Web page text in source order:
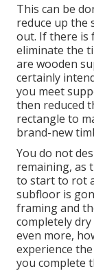
This can be
reduce up the
out. If there is
eliminate the
are wooden
certainly
you meet
then reduced
rectangle to
brand-new
You do not
remaining, as
to start to rot
subfloor is
framing and
completely
even more,
experience
you complete